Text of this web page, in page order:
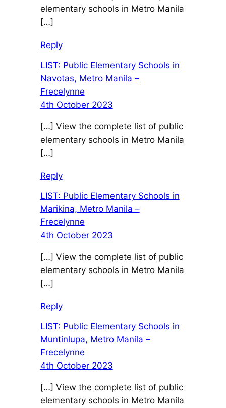
elementary schools in Metro Manila
[…]
Reply
LIST: Public Elementary Schools in
Navotas, Metro Manila –
Frecelynne
4th October 2023
[…] View the complete list of public
elementary schools in Metro Manila
[…]
Reply
LIST: Public Elementary Schools in
Marikina, Metro Manila –
Frecelynne
4th October 2023
[…] View the complete list of public
elementary schools in Metro Manila
[…]
Reply
LIST: Public Elementary Schools in
Muntinlupa, Metro Manila –
Frecelynne
4th October 2023
[…] View the complete list of public
elementary schools in Metro Manila